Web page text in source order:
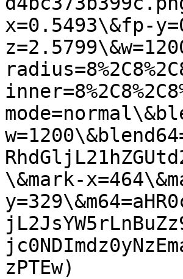
x=0.5493\&fp-
\&mark-
zPTEw)